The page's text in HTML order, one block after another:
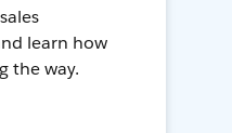
learn how
the way.